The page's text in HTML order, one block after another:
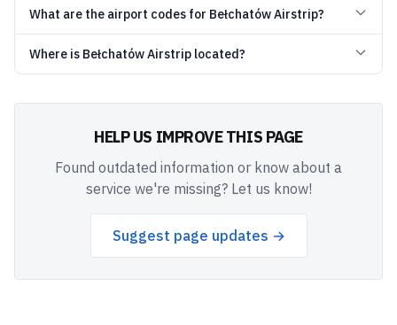
What are the airport codes for Bełchatów Airstrip?
Where is Bełchatów Airstrip located?
HELP US IMPROVE THIS PAGE
Found outdated information or know about a
service we're missing? Let us know!
Suggest page updates →